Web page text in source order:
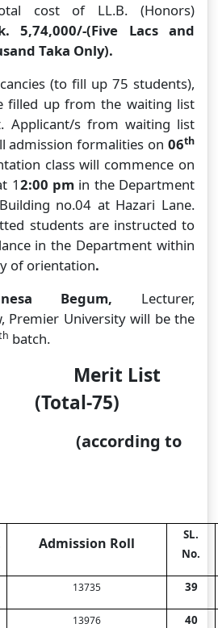
cost of LL.B. (Honors)
5,74,000/-(Five Lacs and
Taka Only).
(to fill up 75 students),
filled up from the waiting list
Applicant/s from waiting list
admission formalities on 06th
class will commence on
12:00 pm in the Department
no.04 at Hazari Lane.
students are instructed to
in the Department within
of orientation.
Begum, Lecturer,
Premier University will be the
batch.
Merit List
(Total-75)
to
Admission Roll
SL.
No.
13735 39
13976 40